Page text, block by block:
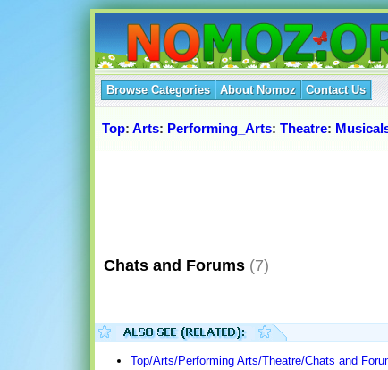
Browse Categories About Nomoz Contact Us
Top: Arts: Performing_Arts: Theatre:
Chats and Forums (7)
Top/Arts/Performing Arts/Theatre/Chats and